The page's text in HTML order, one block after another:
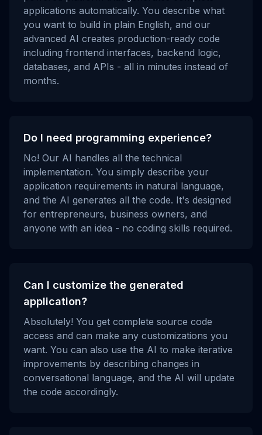
applications automatically. You describe what
you want to build in plain English, and our
advanced AI creates production-ready code
including frontend interfaces, backend logic,
databases, and APIs - all in minutes instead of
months.
Do I need programming experience?
No! Our AI handles all the technical
implementation. You simply describe your
application requirements in natural language,
and the AI generates all the code. It's designed
for entrepreneurs, business owners, and
anyone with an idea - no coding skills required.
Can I customize the generated
application?
Absolutely! You get complete source code
access and can make any customizations you
want. You can also use the AI to make iterative
improvements by describing changes in
conversational language, and the AI will update
the code accordingly.